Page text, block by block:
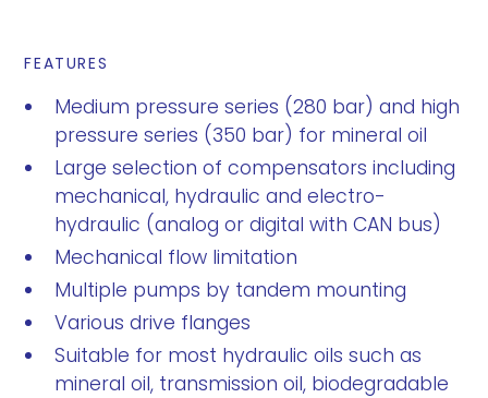
FEATURES
Medium pressure series (280 bar) and high
pressure series (350 bar) for mineral oil
Large selection of compensators including
mechanical, hydraulic and electro-
hydraulic (analog or digital with CAN bus)
Mechanical flow limitation
Multiple pumps by tandem mounting
Various drive flanges
Suitable for most hydraulic oils such as
mineral oil, transmission oil, biodegradable